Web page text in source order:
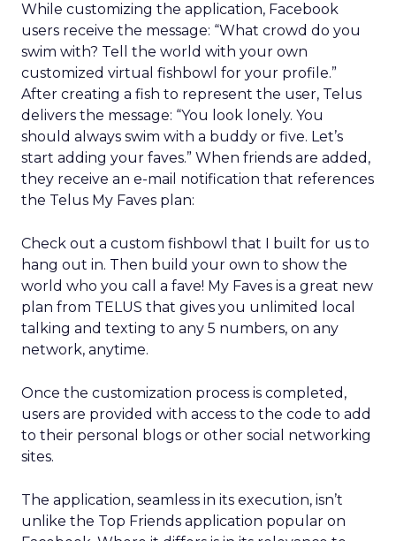
While customizing the application, Facebook
users receive the message: “What crowd do you
swim with? Tell the world with your own
customized virtual fishbowl for your profile.”
After creating a fish to represent the user, Telus
delivers the message: “You look lonely. You
should always swim with a buddy or five. Let’s
start adding your faves.” When friends are added,
they receive an e-mail notification that references
the Telus My Faves plan:
Check out a custom fishbowl that I built for us to
hang out in. Then build your own to show the
world who you call a fave! My Faves is a great new
plan from TELUS that gives you unlimited local
talking and texting to any 5 numbers, on any
network, anytime.
Once the customization process is completed,
users are provided with access to the code to add
to their personal blogs or other social networking
sites.
The application, seamless in its execution, isn’t
unlike the Top Friends application popular on